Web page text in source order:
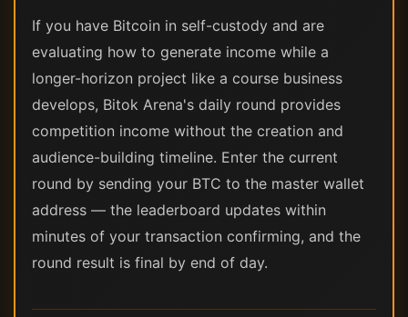
If you have Bitcoin in self-custody and are
evaluating how to generate income while a
longer-horizon project like a course business
develops, Bitok Arena's daily round provides
competition income without the creation and
audience-building timeline. Enter the current
round by sending your BTC to the master wallet
address — the leaderboard updates within
minutes of your transaction confirming, and the
round result is final by end of day.